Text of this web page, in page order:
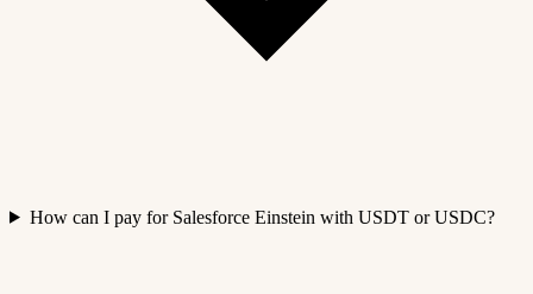
How can I pay for Salesforce Einstein with USDT or USDC?